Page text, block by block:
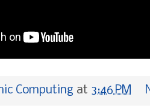
Computing at 3:46 PM